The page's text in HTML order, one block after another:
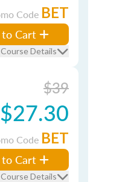
Code BET
Cart
Details
$39
$27.30
Code BET
Cart
Details